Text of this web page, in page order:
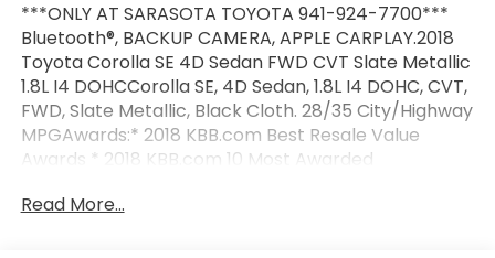
***ONLY AT SARASOTA TOYOTA 941-924-7700***
Bluetooth®, BACKUP CAMERA, APPLE CARPLAY.2018
Toyota Corolla SE 4D Sedan FWD CVT Slate Metallic
1.8L I4 DOHCCorolla SE, 4D Sedan, 1.8L I4 DOHC, CVT,
FWD, Slate Metallic, Black Cloth. 28/35 City/Highway
MPGAwards:* 2018 KBB.com Best Resale Value
Awards * 2018 KBB.com 10 Most Awarded
Read More...